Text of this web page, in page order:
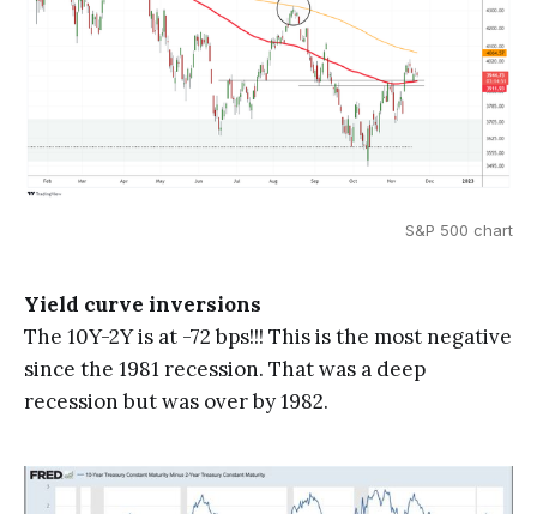
S&P 500 chart
Yield curve inversions
The 10Y-2Y is at -72 bps!!! This is the most negative
since the 1981 recession. That was a deep
recession but was over by 1982.